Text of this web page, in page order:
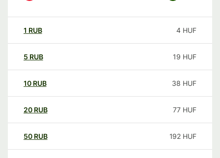
1 RUB 4 HUF
5 RUB 19 HUF
10 RUB 38 HUF
20 RUB 77 HUF
50 RUB 192 HUF